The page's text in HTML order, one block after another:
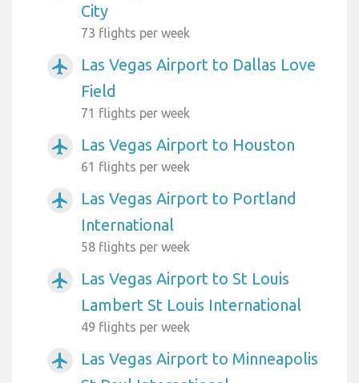
City
73 flights per week
airplanemode_active
Las Vegas Airport to Dallas Love
Field
71 flights per week
airplanemode_active Las Vegas Airport to Houston
61 flights per week
airplanemode_active
Las Vegas Airport to Portland
International
58 flights per week
airplanemode_active
Las Vegas Airport to St Louis
Lambert St Louis International
49 flights per week
airplanemode_active
Las Vegas Airport to Minneapolis